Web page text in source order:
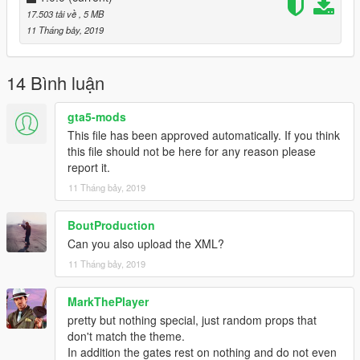
-----
A - Extract the YMAP from the folder and set it on your desktop
B - Open OpenIV, install it if you dont have it already
C - [Make sure you go into edit mode!!]
D - Click update> x64> dlcpacks> custom_maps>dlc.rpf> x64>
levels> gta5> citye> maps> custom_maps.rpf
E - Then take the YMAP and drag & drop it into OpenIV then its
in!
▼▼▼▼▼▼▼▼▼▼▼▼▼▼▼▼▼▼▼
►Follow me on [YOUTUBE] to miss NOTHING◄
▲▲▲▲▲▲▲▲▲▲▲▲▲▲▲▲▲▲▲
17.503 tải về , 5 MB
11 Tháng bảy, 2019
14 Bình luận
gta5-mods
This file has been approved automatically. If you think
this file should not be here for any reason please
report it.
11 Tháng bảy, 2019
BoutProduction
Can you also upload the XML?
11 Tháng bảy, 2019
MarkThePlayer
pretty but nothing special, just random props that
don't match the theme.
In addition the gates rest on nothing and do not even